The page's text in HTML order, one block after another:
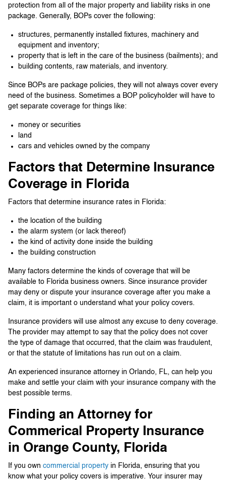
protection from all of the major property and liability risks in one
package. Generally, BOPs cover the following:
structures, permanently installed fixtures, machinery and
equipment and inventory;
property that is left in the care of the business (bailments); and
building contents, raw materials, and inventory.
Since BOPs are package policies, they will not always cover every
need of the business. Sometimes a BOP policyholder will have to
get separate coverage for things like:
money or securities
land
cars and vehicles owned by the company
Factors that Determine Insurance
Coverage in Florida
Factors that determine insurance rates in Florida:
the location of the building
the alarm system (or lack thereof)
the kind of activity done inside the building
the building construction
Many factors determine the kinds of coverage that will be
available to Florida business owners. Since insurance provider
may deny or dispute your insurance coverage after you make a
claim, it is important o understand what your policy covers.
Insurance providers will use almost any excuse to deny coverage.
The provider may attempt to say that the policy does not cover
the type of damage that occurred, that the claim was fraudulent,
or that the statute of limitations has run out on a claim.
An experienced insurance attorney in Orlando, FL, can help you
make and settle your claim with your insurance company with the
best possible terms.
Finding an Attorney for
Commerical Property Insurance
in Orange County, Florida
If you own commercial property in Florida, ensuring that you
know what your policy covers is imperative. Your insurer may